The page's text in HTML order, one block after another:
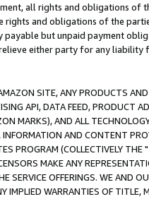
all rights and obligations of
rights and obligations of the
payable but unpaid payment
either party for any liability
SITE, ANY PRODUCTS
API, DATA FEED, PRODUCT
MARKS), AND ALL
AND CONTENT
PROGRAM (COLLECTIVELY THE "
MAKE ANY
SERVICE OFFERINGS. WE AND
IMPLIED WARRANTIES OF